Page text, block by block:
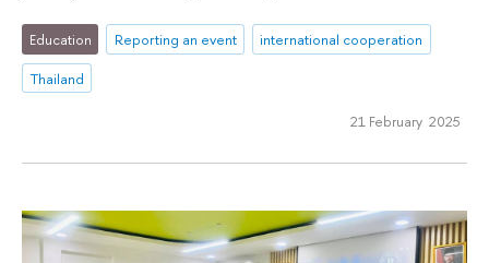
Education Reporting an event
international cooperation
Thailand
21 February 2025